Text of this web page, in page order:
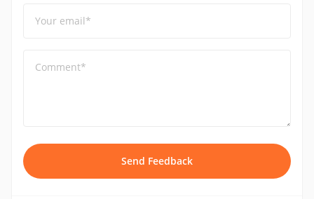
Your email*
Comment*
Send Feedback